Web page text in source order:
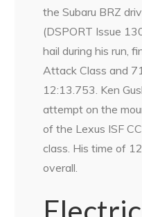
the Subaru BRZ
(DSPORT Issue
hail during his run,
Attack Class and
12:13.753. Ken
attempt on the
of the Lexus ISF
class. His time of
overall.